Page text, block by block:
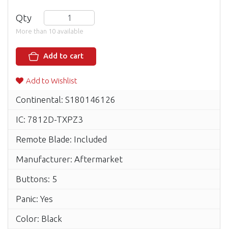
Qty
More than 10 available
Add to cart
Add to Wishlist
Continental: S180146126
IC: 7812D-TXPZ3
Remote Blade: Included
Manufacturer: Aftermarket
Buttons: 5
Panic: Yes
Color: Black